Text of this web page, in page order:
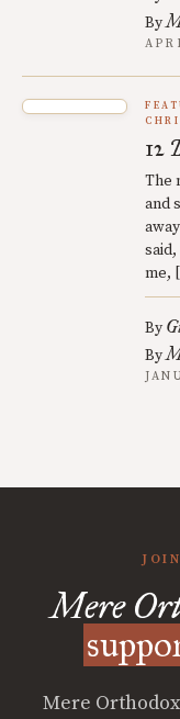
By
12
The
and
me,
By
By
Mere
Mere